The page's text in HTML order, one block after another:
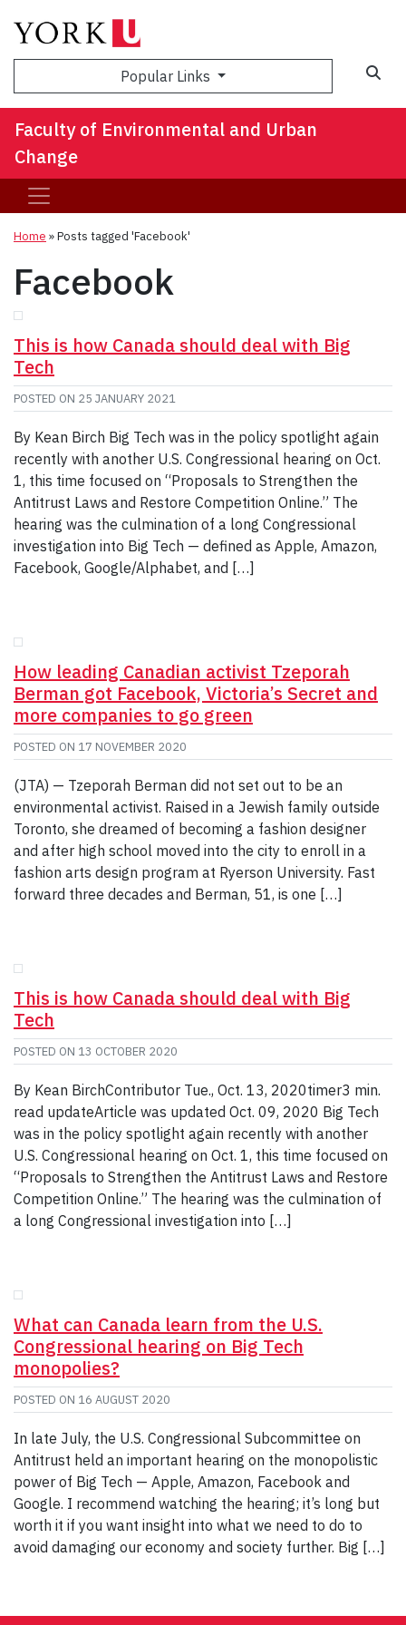
Popular Links
Faculty of Environmental and Urban
Change
Home »Posts tagged 'Facebook'
Facebook
This is how Canada should deal with Big
Tech
POSTED ON 25 JANUARY 2021
By Kean Birch Big Tech was in the policy spotlight again
recently with another U.S. Congressional hearing on Oct.
1, this time focused on “Proposals to Strengthen the
Antitrust Laws and Restore Competition Online.” The
hearing was the culmination of a long Congressional
investigation into Big Tech — defined as Apple, Amazon,
Facebook, Google/Alphabet, and […]
How leading Canadian activist Tzeporah
Berman got Facebook, Victoria’s Secret and
more companies to go green
POSTED ON 17 NOVEMBER 2020
(JTA) — Tzeporah Berman did not set out to be an
environmental activist. Raised in a Jewish family outside
Toronto, she dreamed of becoming a fashion designer
and after high school moved into the city to enroll in a
fashion arts design program at Ryerson University. Fast
forward three decades and Berman, 51, is one […]
This is how Canada should deal with Big
Tech
POSTED ON 13 OCTOBER 2020
By Kean BirchContributor Tue., Oct. 13, 2020timer3 min.
read updateArticle was updated Oct. 09, 2020 Big Tech
was in the policy spotlight again recently with another
U.S. Congressional hearing on Oct. 1, this time focused on
“Proposals to Strengthen the Antitrust Laws and Restore
Competition Online.” The hearing was the culmination of
a long Congressional investigation into […]
What can Canada learn from the U.S.
Congressional hearing on Big Tech
monopolies?
POSTED ON 16 AUGUST 2020
In late July, the U.S. Congressional Subcommittee on
Antitrust held an important hearing on the monopolistic
power of Big Tech — Apple, Amazon, Facebook and
Google. I recommend watching the hearing; it’s long but
worth it if you want insight into what we need to do to
avoid damaging our economy and society further. Big […]